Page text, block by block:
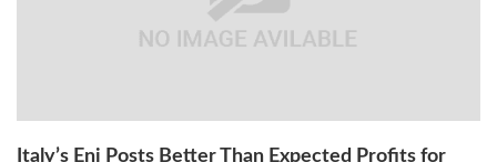
Italy’s Eni Posts Better Than Expected Profits for